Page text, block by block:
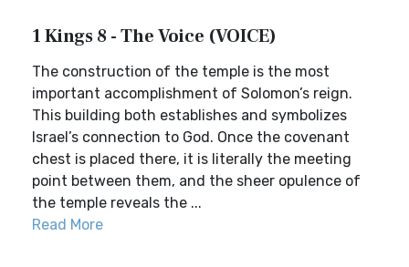
1 Kings 8 - The Voice (VOICE)
The construction of the temple is the most
important accomplishment of Solomon’s reign.
This building both establishes and symbolizes
Israel’s connection to God. Once the covenant
chest is placed there, it is literally the meeting
point between them, and the sheer opulence of
the temple reveals the ...
Read More